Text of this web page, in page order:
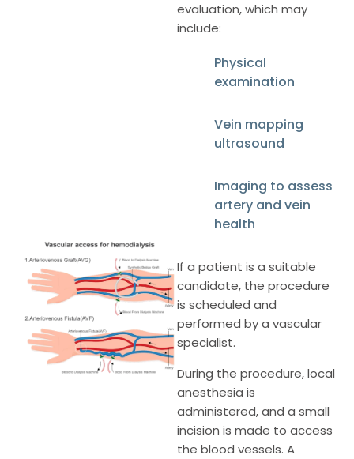
evaluation, which may
include:
Physical
examination
Vein mapping
ultrasound
Imaging to assess
artery and vein
health
If a patient is a suitable
candidate, the procedure
is scheduled and
performed by a vascular
specialist.
During the procedure, local
anesthesia is
administered, and a small
incision is made to access
the blood vessels. A